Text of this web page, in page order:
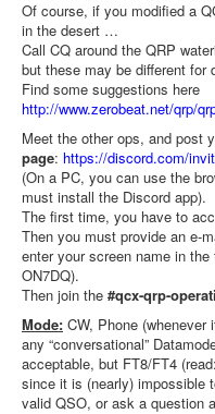
Of course, if you modified a
in the desert …
Call CQ around the QRP
but these may be different for
Find some suggestions here
http://www.zerobeat.net/qrp/
Meet the other ops, and post
page: https://discord.com/
(On a PC, you can use the
must install the Discord app).
The first time, you have to
Then you must provide an e-
enter your screen name in
ON7DQ).
Then join the #qcx-qrp-
Mode: CW, Phone
any “conversational”
acceptable, but FT8/FT4
since it is (nearly) impossible
valid QSO, or ask a question